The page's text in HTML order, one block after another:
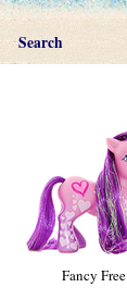
Search
Fancy Free